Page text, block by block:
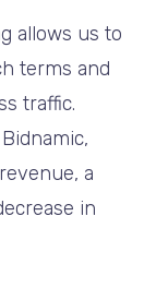
allows us to
terms and
traffic.
a
in